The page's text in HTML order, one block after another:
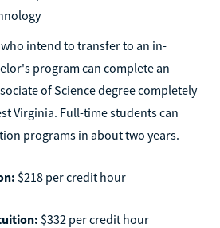
intend to transfer to an in-
program can complete an
of Science degree completely
Virginia. Full-time students can
programs in about two years.
$218 per credit hour
$332 per credit hour